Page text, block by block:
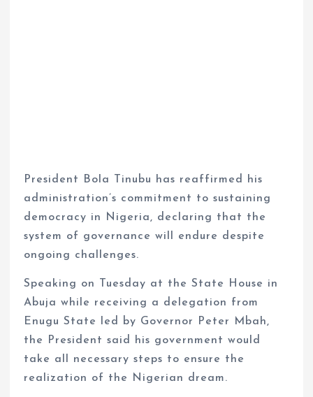
President Bola Tinubu has reaffirmed his
administration’s commitment to sustaining
democracy in Nigeria, declaring that the
system of governance will endure despite
ongoing challenges.
Speaking on Tuesday at the State House in
Abuja while receiving a delegation from
Enugu State led by Governor Peter Mbah,
the President said his government would
take all necessary steps to ensure the
realization of the Nigerian dream.